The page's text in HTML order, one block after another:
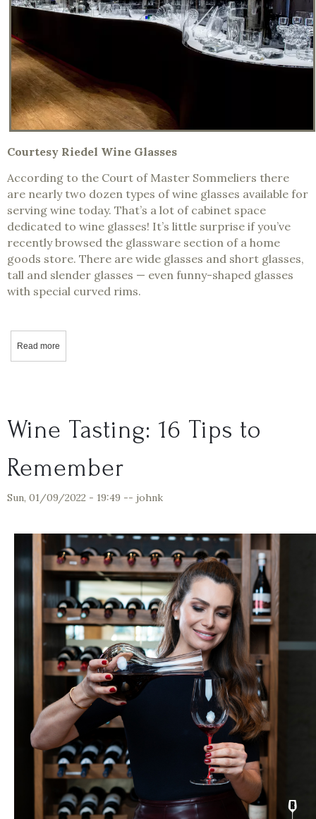
Courtesy Riedel Wine Glasses
According to the Court of Master Sommeliers there
are nearly two dozen types of wine glasses available for
serving wine today. That’s a lot of cabinet space
dedicated to wine glasses! It’s little surprise if you’ve
recently browsed the glassware section of a home
goods store. There are wide glasses and short glasses,
tall and slender glasses — even funny-shaped glasses
with special curved rims.
Read more
Wine Tasting: 16 Tips to
Remember
Sun, 01/09/2022 - 19:49 -- johnk